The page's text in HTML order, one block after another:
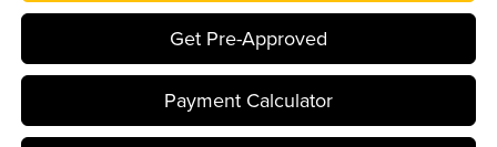
Get Pre-Approved
Payment Calculator